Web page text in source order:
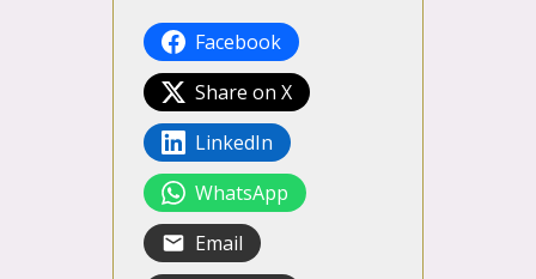
Facebook
Share on X
LinkedIn
WhatsApp
Email